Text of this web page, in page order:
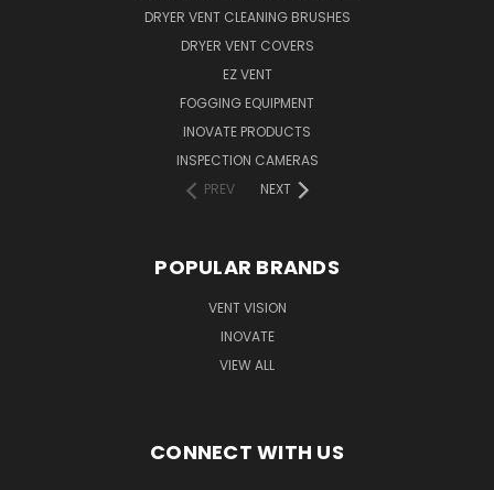
DRYER VENT CLEANING BRUSHES
DRYER VENT COVERS
EZ VENT
FOGGING EQUIPMENT
INOVATE PRODUCTS
INSPECTION CAMERAS
PREV
NEXT
POPULAR BRANDS
VENT VISION
INOVATE
VIEW ALL
CONNECT WITH US